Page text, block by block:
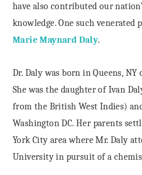
have also contributed our
knowledge. One such venerated
Marie Maynard Daly.
Dr. Daly was born in Queens, NY
She was the daughter of Ivan
from the British West Indies)
Washington DC. Her parents
York City area where Mr. Daly
University in pursuit of a